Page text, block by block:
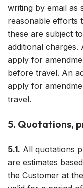
writing by email as
reasonable efforts
these are subject
additional charges.
apply for
before travel. An
apply for
travel.
5. Quotations,
5.1. All quotations
are estimates
the Customer at